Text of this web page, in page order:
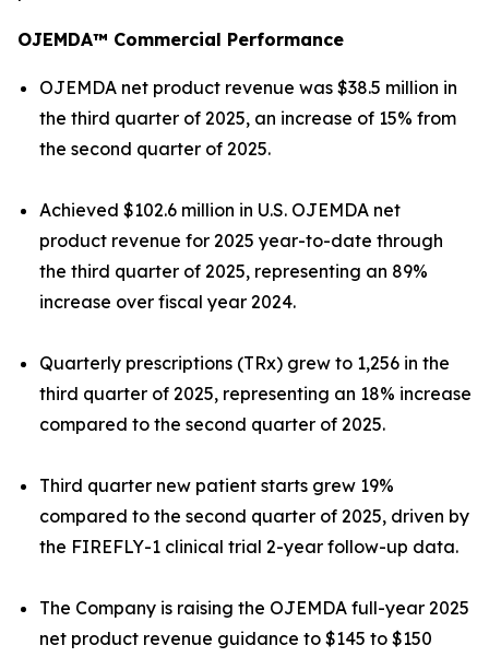
OJEMDA™ Commercial Performance
OJEMDA net product revenue was $38.5 million in
the third quarter of 2025, an increase of 15% from
the second quarter of 2025.
Achieved $102.6 million in U.S. OJEMDA net
product revenue for 2025 year-to-date through
the third quarter of 2025, representing an 89%
increase over fiscal year 2024.
Quarterly prescriptions (TRx) grew to 1,256 in the
third quarter of 2025, representing an 18% increase
compared to the second quarter of 2025.
Third quarter new patient starts grew 19%
compared to the second quarter of 2025, driven by
the FIREFLY-1 clinical trial 2-year follow-up data.
The Company is raising the OJEMDA full-year 2025
net product revenue guidance to $145 to $150